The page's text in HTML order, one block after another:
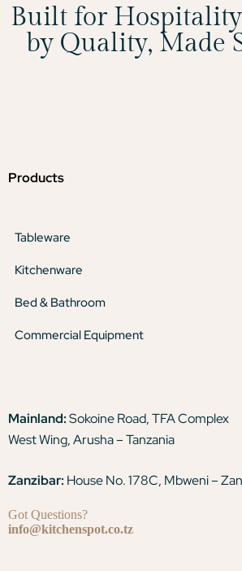
Built for
by Quality, Made
Products
Tableware
Kitchenware
Bed & Bathroom
Commercial Equipment
Mainland:Sokoine Road, TFA Complex
West Wing, Arusha – Tanzania
Zanzibar: House No. 178C, Mbweni –
Got Questions?
info@kitchenspot.co.tz